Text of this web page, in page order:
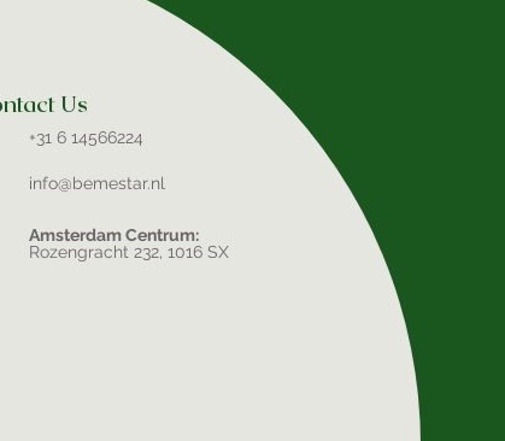
Us
+31 6 14566224
info@bemestar.nl
Amsterdam Centrum:
Rozengracht 232, 1016 SX